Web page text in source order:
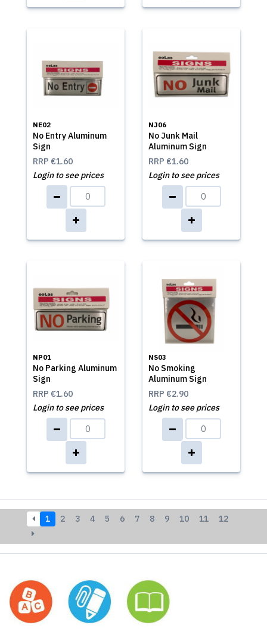
NE02
No Entry Aluminum
Sign
RRP €1.60
Login to see prices
NJ06
No Junk Mail
Aluminum Sign
RRP €1.60
Login to see prices
NP01
No Parking Aluminum
Sign
RRP €1.60
Login to see prices
NS03
No Smoking
Aluminum Sign
RRP €2.90
Login to see prices
1 2 3 4 5 6 7 8 9 10 11 12